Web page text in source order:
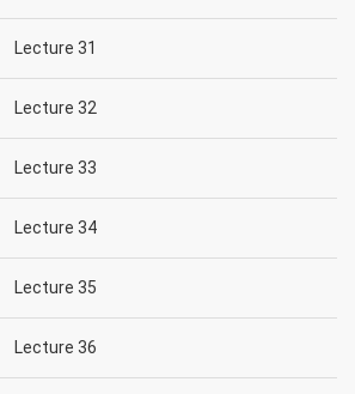
Lecture 31
Lecture 32
Lecture 33
Lecture 34
Lecture 35
Lecture 36